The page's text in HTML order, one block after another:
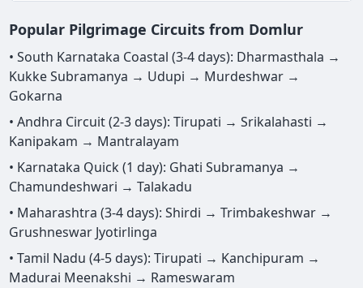
Popular Pilgrimage Circuits from Domlur
• South Karnataka Coastal (3-4 days): Dharmasthala →
Kukke Subramanya → Udupi → Murdeshwar →
Gokarna
• Andhra Circuit (2-3 days): Tirupati → Srikalahasti →
Kanipakam → Mantralayam
• Karnataka Quick (1 day): Ghati Subramanya →
Chamundeshwari → Talakadu
• Maharashtra (3-4 days): Shirdi → Trimbakeshwar →
Grushneswar Jyotirlinga
• Tamil Nadu (4-5 days): Tirupati → Kanchipuram →
Madurai Meenakshi → Rameswaram